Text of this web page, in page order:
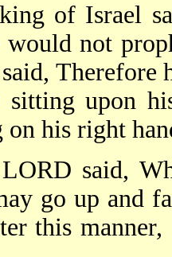
of Israel
not
sitting upon
on his right
said,
go up and
this